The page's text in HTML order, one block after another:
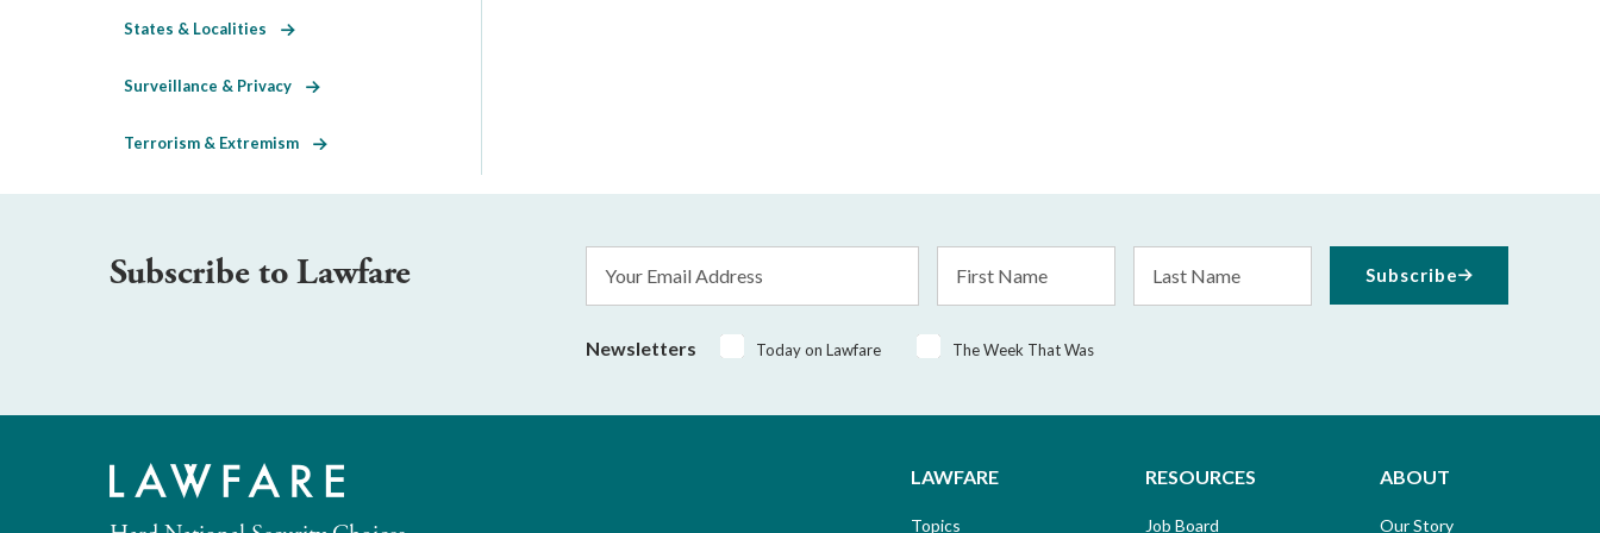
States & Localities
Surveillance & Privacy
Terrorism & Extremism
Subscribe to Lawfare
Address
Name
Name
Newsletters Today on Lawfare The Week That Was
Subscribe
LAWFARE
Topics
RESOURCES
Job Board
ABOUT
Our Story